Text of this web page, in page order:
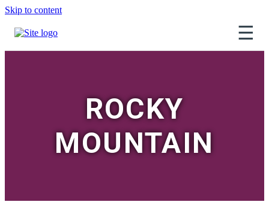
Skip to content
☰
ROCKY
MOUNTAIN